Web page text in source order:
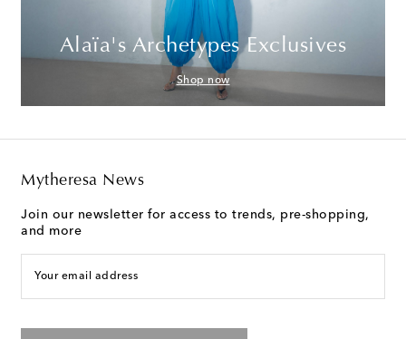
Alaïa's Archetypes Exclusives
Shop now
Mytheresa News
Join our newsletter for access to trends, pre-shopping,
and more
Your email address